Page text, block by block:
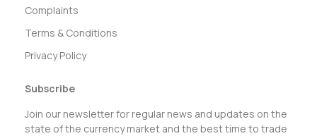
Complaints
Terms & Conditions
Privacy Policy
Subscribe
Join our newsletter for regular news and updates on the
state of the currency market and the best time to trade